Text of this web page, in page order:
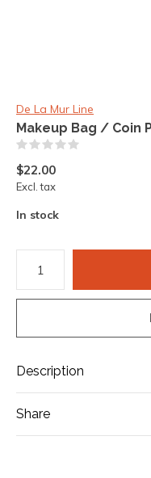
De La Mur Line
Makeup Bag / Coin
$22.00
Excl. tax
In stock
Description
Share